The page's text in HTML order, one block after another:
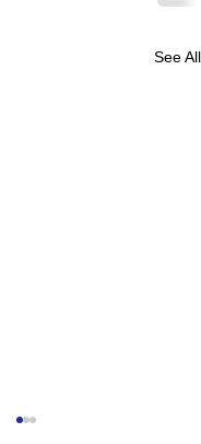
See All